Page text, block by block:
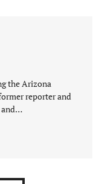
the Arizona
reporter and
and…